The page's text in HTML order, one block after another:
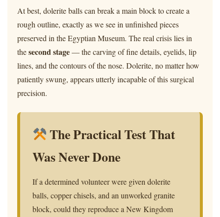
At best, dolerite balls can break a main block to create a
rough outline, exactly as we see in unfinished pieces
preserved in the Egyptian Museum. The real crisis lies in
thesecond stage— the carving of fine details, eyelids, lip
lines, and the contours of the nose. Dolerite, no matter how
patiently swung, appears utterly incapable of this surgical
precision.
The Practical Test That
Was Never Done
If a determined volunteer were given dolerite
balls, copper chisels, and an unworked granite
block, could they reproduce a New Kingdom